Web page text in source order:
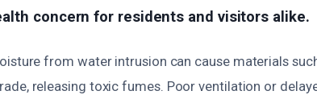
concern for residents and visitors alike.
from water intrusion can cause materials
releasing toxic fumes. Poor ventilation or